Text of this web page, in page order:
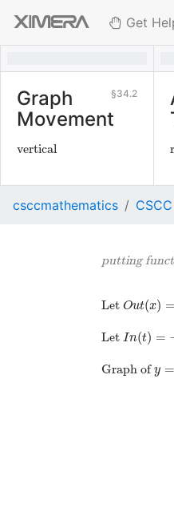
Get
34.2
Graph
Movement
vertical
csccmathematics
putting
Let Out(x) =
Let In(t) =
Graph ofy =